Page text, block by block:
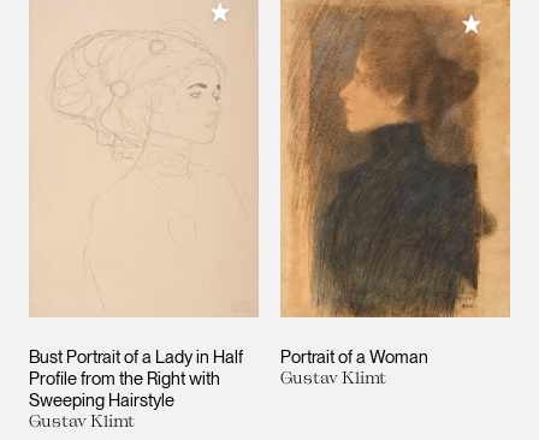
Bust Portrait of a Lady in Half
Profile from the Right with
Sweeping Hairstyle
Gustav Klimt
Add to My Collection
Portrait of a Woman
Gustav Klimt
Add to